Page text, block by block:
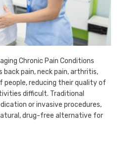
Chronic Pain Conditions
back pain, neck pain, arthritis,
people, reducing their quality of
difficult. Traditional
or invasive procedures,
drug-free alternative for